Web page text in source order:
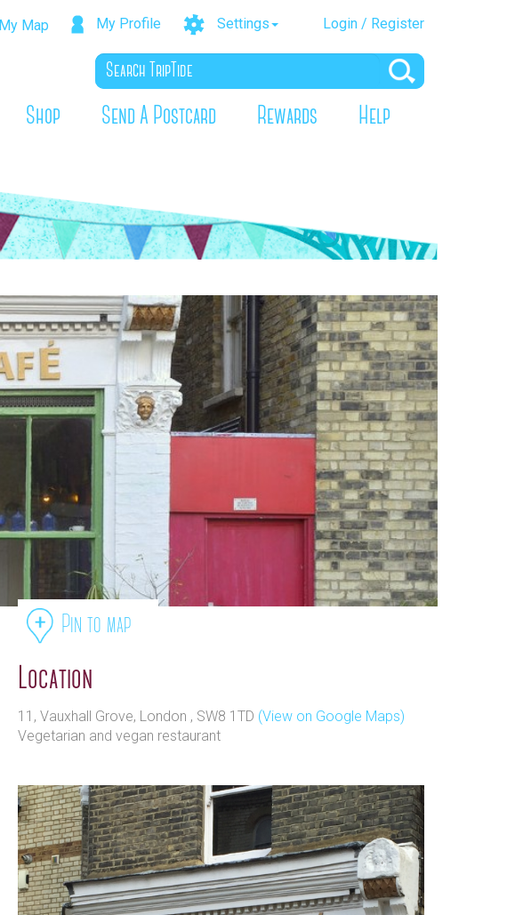
My Map My Profile Settings Login / Register
Shop Send A Postcard Rewards Help
Pin to map
Location
11, Vauxhall Grove, London , SW8 1TD (View on Google Maps)
Vegetarian and vegan restaurant